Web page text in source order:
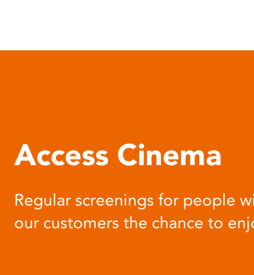
open
Access Cinema
Regular screenings for people
our customers the chance to